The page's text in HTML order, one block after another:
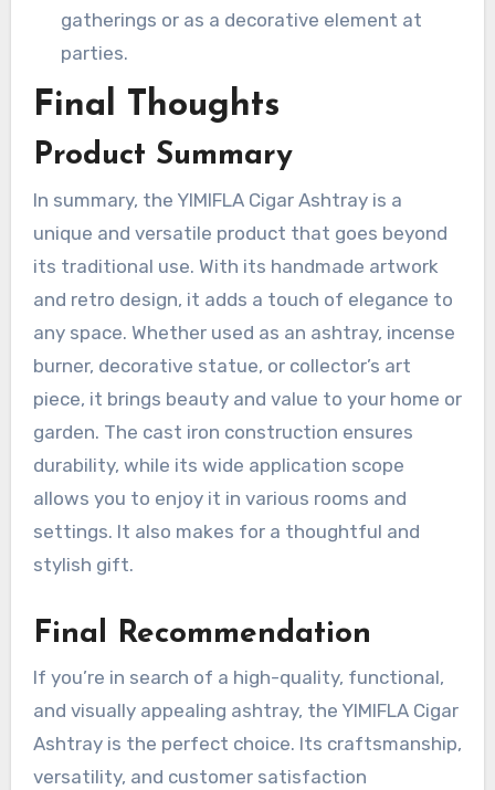
gatherings or as a decorative element at
parties.
Final Thoughts
Product Summary
In summary, the YIMIFLA Cigar Ashtray is a
unique and versatile product that goes beyond
its traditional use. With its handmade artwork
and retro design, it adds a touch of elegance to
any space. Whether used as an ashtray, incense
burner, decorative statue, or collector’s art
piece, it brings beauty and value to your home or
garden. The cast iron construction ensures
durability, while its wide application scope
allows you to enjoy it in various rooms and
settings. It also makes for a thoughtful and
stylish gift.
Final Recommendation
If you’re in search of a high-quality, functional,
and visually appealing ashtray, the YIMIFLA Cigar
Ashtray is the perfect choice. Its craftsmanship,
versatility, and customer satisfaction